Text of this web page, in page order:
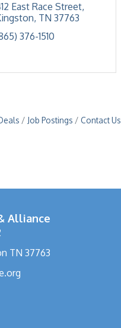
East Race Street
TN 37763
376-1510
Job Postings Contact Us
Alliance
TN 37763